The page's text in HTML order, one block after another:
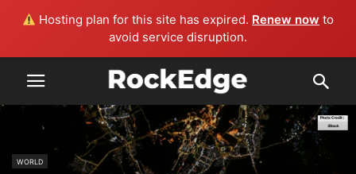
Hosting plan for this site has expired. Renew now to
avoid service disruption.
WORLD